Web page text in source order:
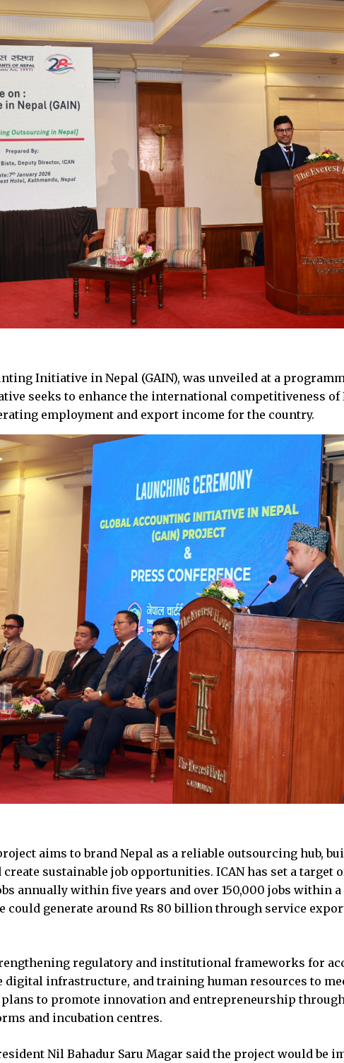
Initiative in Nepal (GAIN), was unveiled at a
seeks to enhance the international competitiveness of
employment and export income for the country.
aims to brand Nepal as a reliable outsourcing hub,
sustainable job opportunities. ICAN has set a target
annually within five years and over 150,000 jobs within a
generate around Rs 80 billion through service
regulatory and institutional frameworks for
digital infrastructure, and training human resources to
to promote innovation and entrepreneurship through
and incubation centres.
Nil Bahadur Saru Magar said the project would be